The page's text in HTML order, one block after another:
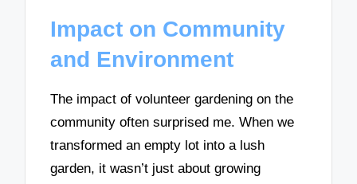
Impact on Community
and Environment
The impact of volunteer gardening on the
community often surprised me. When we
transformed an empty lot into a lush
garden, it wasn’t just about growing